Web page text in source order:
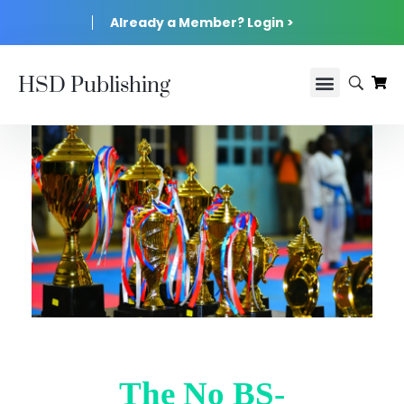
Already a Member? Login >
HSD Publishing
The No BS-